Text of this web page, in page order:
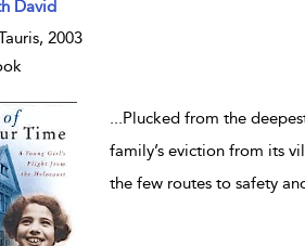
David
2003
...Plucked from the
family’s eviction from its
the few routes to safety